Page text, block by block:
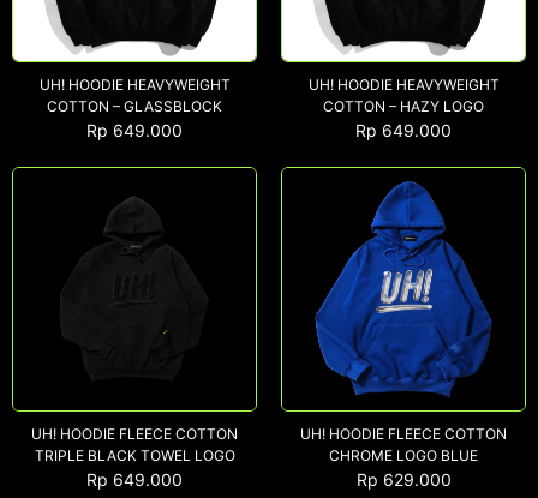
UH! HOODIE HEAVYWEIGHT
COTTON – GLASSBLOCK
Rp 649.000
UH! HOODIE HEAVYWEIGHT
COTTON – HAZY LOGO
Rp 649.000
UH! HOODIE FLEECE COTTON
TRIPLE BLACK TOWEL LOGO
Rp 649.000
UH! HOODIE FLEECE COTTON
CHROME LOGO BLUE
Rp 629.000